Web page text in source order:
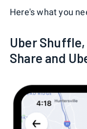
Here's what you
Uber
Share and